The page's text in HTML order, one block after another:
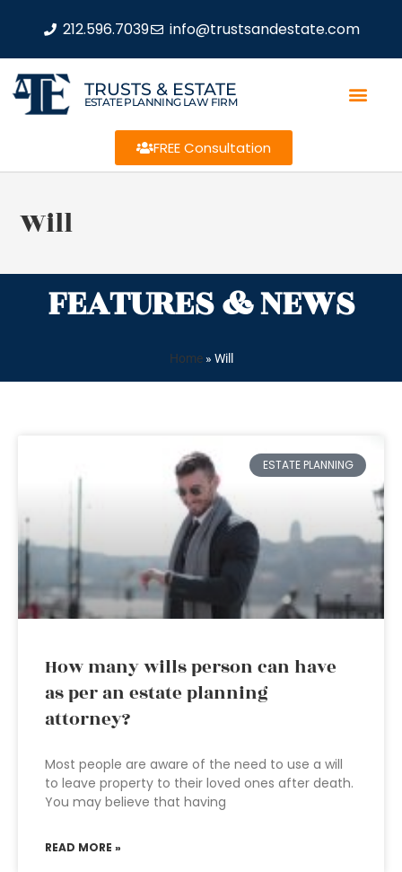
212.596.7039 info@trustsandestate.com
TRUSTS & ESTATE
ESTATE PLANNING LAW FIRM
FREE Consultation
Will
FEATURES & NEWS
Home» Will
ESTATE PLANNING
How many wills person can have
as per an estate planning
attorney?
Most people are aware of the need to use a will
to leave property to their loved ones after death.
You may believe that having
READ MORE »